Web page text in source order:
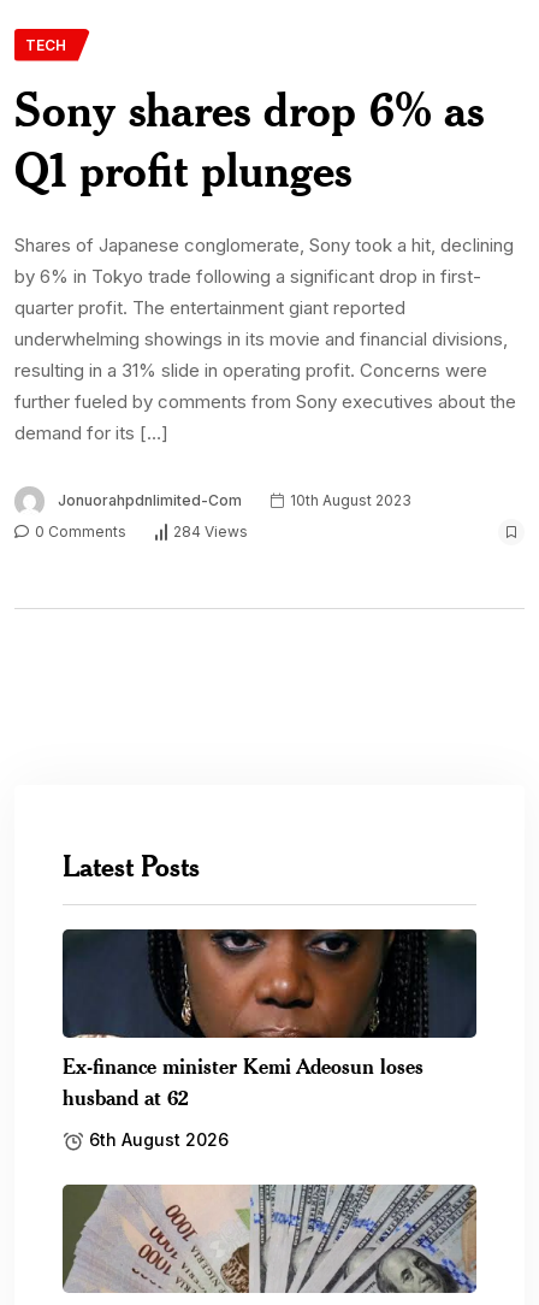
TECH
Sony shares drop 6% as
Q1 profit plunges
Shares of Japanese conglomerate, Sony took a hit, declining
by 6% in Tokyo trade following a significant drop in first-
quarter profit. The entertainment giant reported
underwhelming showings in its movie and financial divisions,
resulting in a 31% slide in operating profit. Concerns were
further fueled by comments from Sony executives about the
demand for its […]
Jonuorahpdnlimited-Com
10th August 2023
0 Comments
284 Views
Latest Posts
Ex-finance minister Kemi Adeosun loses
husband at 62
6th August 2026